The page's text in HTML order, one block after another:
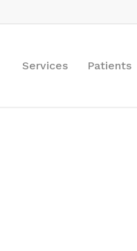
Services Patients